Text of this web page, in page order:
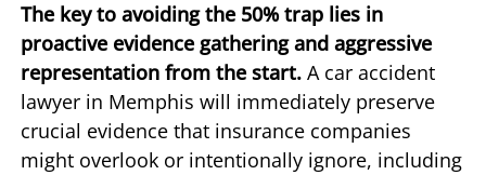
The key to avoiding the 50% trap lies in
proactive evidence gathering and aggressive
representation from the start. A car accident
lawyer in Memphis will immediately preserve
crucial evidence that insurance companies
might overlook or intentionally ignore, including